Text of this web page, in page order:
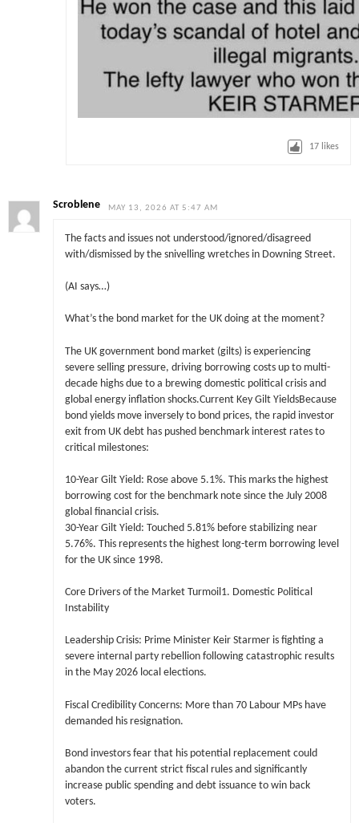
17 likes
Scroblene MAY 13, 2026 AT 5:47 AM
The facts and issues not understood/ignored/disagreed
with/dismissed by the snivelling wretches in Downing Street.
(AI says…)
What’s the bond market for the UK doing at the moment?
The UK government bond market (gilts) is experiencing
severe selling pressure, driving borrowing costs up to multi-
decade highs due to a brewing domestic political crisis and
global energy inflation shocks.Current Key Gilt YieldsBecause
bond yields move inversely to bond prices, the rapid investor
exit from UK debt has pushed benchmark interest rates to
critical milestones:
10-Year Gilt Yield: Rose above 5.1%. This marks the highest
borrowing cost for the benchmark note since the July 2008
global financial crisis.
30-Year Gilt Yield: Touched 5.81% before stabilizing near
5.76%. This represents the highest long-term borrowing level
for the UK since 1998.
Core Drivers of the Market Turmoil1. Domestic Political
Instability
Leadership Crisis: Prime Minister Keir Starmer is fighting a
severe internal party rebellion following catastrophic results
in the May 2026 local elections.
Fiscal Credibility Concerns: More than 70 Labour MPs have
demanded his resignation.
Bond investors fear that his potential replacement could
abandon the current strict fiscal rules and significantly
increase public spending and debt issuance to win back
voters.